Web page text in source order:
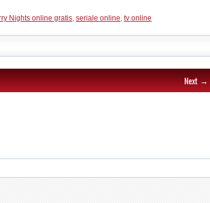
Nights online gratis, seriale online, tv online
Next →